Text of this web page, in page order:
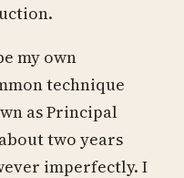
my own
technique
as Principal
two years
imperfectly. I